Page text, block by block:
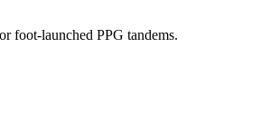
foot-launched PPG tandems.